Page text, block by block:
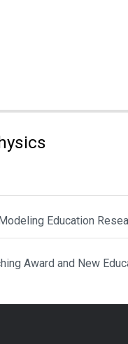
Education
Award and New